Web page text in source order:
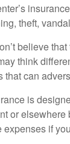
theft,
believe
think
that can
is
or
expenses if